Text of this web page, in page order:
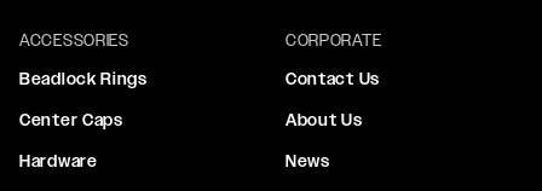
ACCESSORIES
Beadlock Rings
Center Caps
Hardware
CORPORATE
Contact Us
About Us
News